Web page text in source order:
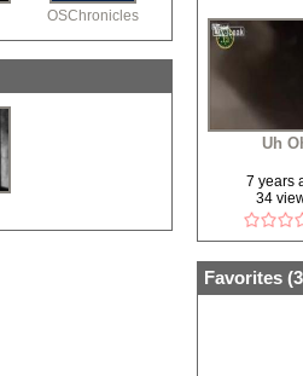
OSChronicles
Uh
7 years
34
Favorites (3